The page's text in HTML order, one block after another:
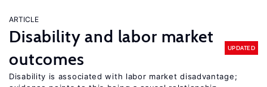
ARTICLE
Disability and labor market
outcomes
UPDATED
Disability is associated with labor market disadvantage;